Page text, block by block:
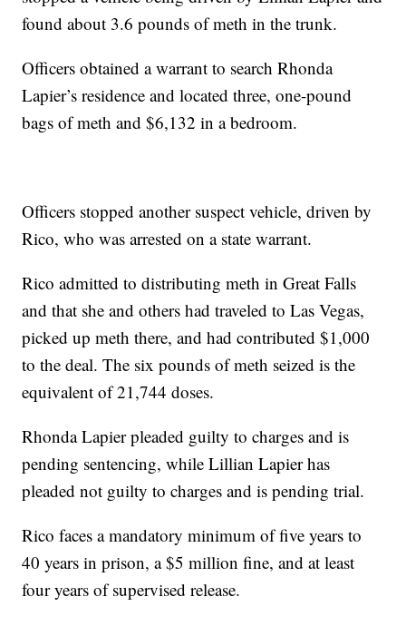
found about 3.6 pounds of meth in the trunk.
Officers obtained a warrant to search Rhonda
Lapier’s residence and located three, one-pound
bags of meth and $6,132 in a bedroom.
Officers stopped another suspect vehicle, driven by
Rico, who was arrested on a state warrant.
Rico admitted to distributing meth in Great Falls
and that she and others had traveled to Las Vegas,
picked up meth there, and had contributed $1,000
to the deal. The six pounds of meth seized is the
equivalent of 21,744 doses.
Rhonda Lapier pleaded guilty to charges and is
pending sentencing, while Lillian Lapier has
pleaded not guilty to charges and is pending trial.
Rico faces a mandatory minimum of five years to
40 years in prison, a $5 million fine, and at least
four years of supervised release.